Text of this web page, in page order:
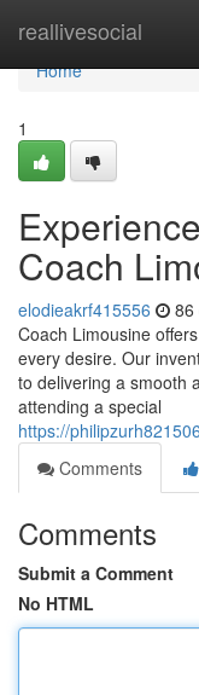
reallivesocial
Home
Home
1
Coach
elodieakrf415556 86
Coach Limousine
every desire. Our
to delivering a smooth
attending a special
https://
Comments
Comments
Submit a Comment
No HTML